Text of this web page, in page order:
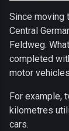
Since moving
Central
Feldweg.
completed
motor
For example,
kilometres
cars.